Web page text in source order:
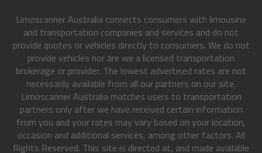
Limoscanner Australia connects consumers with limousine
and transportation companies and services and do not
provide quotes or vehicles directly to consumers. We do not
provide vehicles nor are we a licensed transportation
brokerage or provider. The lowest advertised rates are not
necessarily available from all our partners on our site.
Limoscanner Australia matches users to transportation
partners only after we have received certain information
from you and your rates may vary based on your location,
occasion and additional services, among other factors. All
Rights Reserved. This site is directed at, and made available